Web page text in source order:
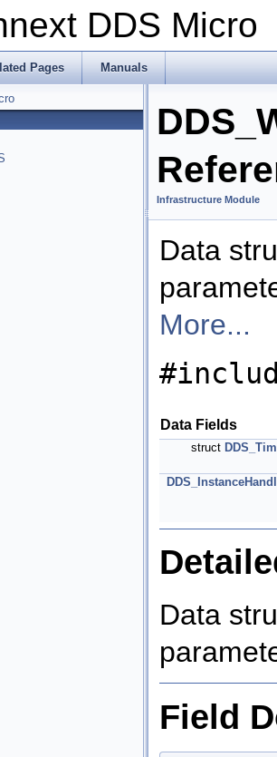
DDS Micro
Pages Manuals
Infrastructure Module
Data
More...
Data Fields
struct
Data
Field